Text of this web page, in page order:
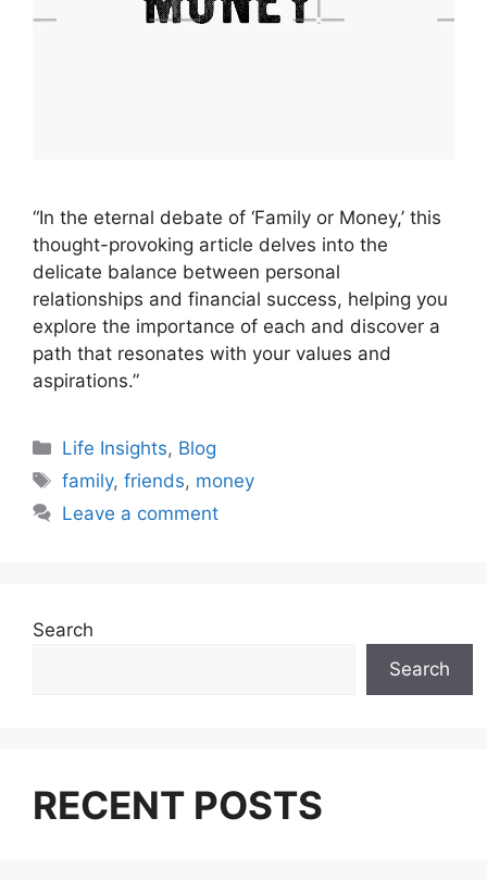
“In the eternal debate of ‘Family or Money,’ this
thought-provoking article delves into the
delicate balance between personal
relationships and financial success, helping you
explore the importance of each and discover a
path that resonates with your values and
aspirations.”
Categories
Life Insights, Blog
Tags
family,friends, money
Leave a comment
Search
Search
RECENT POSTS